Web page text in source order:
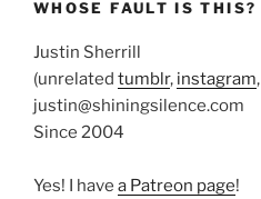
WHOSE FAULT IS THIS?
Justin Sherrill
(unrelated tumblr, instagram,
justin@shiningsilence.com
Since 2004
Yes! I have a Patreon page!